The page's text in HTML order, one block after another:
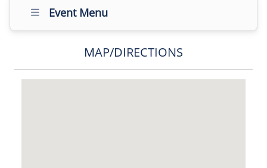
Event Menu
MAP/DIRECTIONS